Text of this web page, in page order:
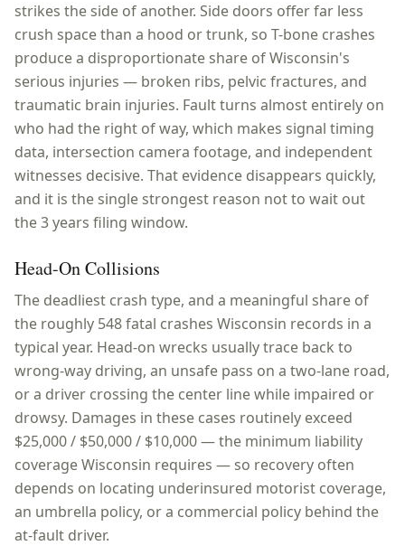
strikes the side of another. Side doors offer far less
crush space than a hood or trunk, so T-bone crashes
produce a disproportionate share of Wisconsin's
serious injuries — broken ribs, pelvic fractures, and
traumatic brain injuries. Fault turns almost entirely on
who had the right of way, which makes signal timing
data, intersection camera footage, and independent
witnesses decisive. That evidence disappears quickly,
and it is the single strongest reason not to wait out
the 3 years filing window.
Head-On Collisions
The deadliest crash type, and a meaningful share of
the roughly 548 fatal crashes Wisconsin records in a
typical year. Head-on wrecks usually trace back to
wrong-way driving, an unsafe pass on a two-lane road,
or a driver crossing the center line while impaired or
drowsy. Damages in these cases routinely exceed
$25,000 / $50,000 / $10,000 — the minimum liability
coverage Wisconsin requires — so recovery often
depends on locating underinsured motorist coverage,
an umbrella policy, or a commercial policy behind the
at-fault driver.